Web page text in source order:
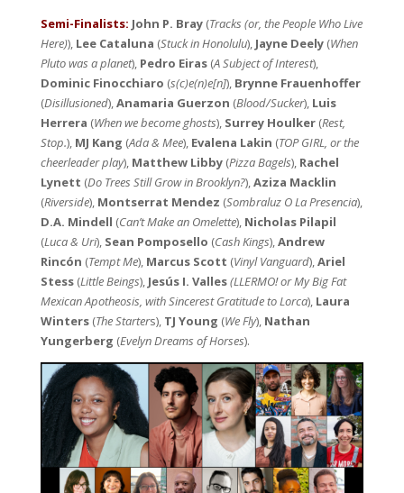
Semi-Finalists: John P. Bray(Tracks (or, the People Who Live
Here)), Lee Cataluna (Stuck in Honolulu), Jayne Deely(When
Pluto was a planet), Pedro Eiras(A Subject of Interest),
Dominic Finocchiaro (s(c)e(n)e[n]), Brynne Frauenhoffer
(Disillusioned),Anamaria Guerzon (Blood/Sucker), Luis
Herrera (When we become ghosts), Surrey Houlker(Rest,
Stop.), MJ Kang (Ada & Mee), Evalena Lakin (TOP GIRL, or the
cheerleader play), Matthew Libby(Pizza Bagels), Rachel
Lynett (Do Trees Still Grow in Brooklyn?),Aziza Macklin
(Riverside), Montserrat Mendez (Sombraluz O La Presencia),
D.A. Mindell (Can’t Make an Omelette), Nicholas Pilapil
(Luca & Uri), Sean Pomposello (Cash Kings),Andrew
Rincón (Tempt Me), Marcus Scott (Vinyl Vanguard),Ariel
Stess(Little Beings), Jesús I. Valles(LLERMO! or My Big Fat
Mexican Apotheosis, with Sincerest Gratitude to Lorca), Laura
Winters(The Starters), TJ Young (We Fly), Nathan
Yungerberg (Evelyn Dreams of Horses).